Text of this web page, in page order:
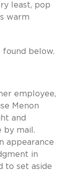
least, pop
warm
below.
employee,
Menon
and
by mail.
appearance
in
to set aside